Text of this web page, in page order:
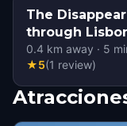
The
through
0.4 km away · 5
★5(1 review)